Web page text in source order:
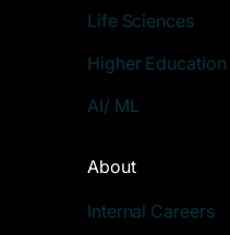
Life Sciences
Higher Education
AI/ ML
About
Internal Careers